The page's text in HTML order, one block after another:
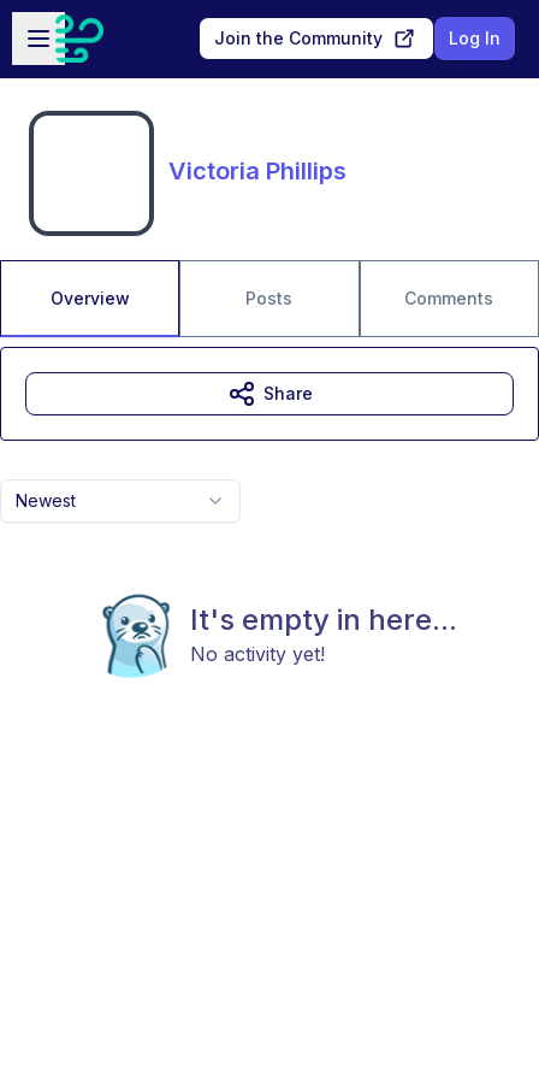
Skip to main content
Open sidebar
Join the Community Log In
Victoria Phillips
Overview Posts Comments
Newest
It's empty in here...
No activity yet!
Share